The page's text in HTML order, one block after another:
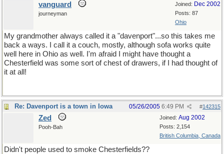
Joined: Dec 2002
Posts: 87
Ohio
vanguard
journeyman
My grandmother always called it a "davenport"...so this takes me
back a ways. I call it a couch, mostly, although sofa works quite
well here in Ohio as well. I'm afraid I might have thought a
Chesterfield was some sort of chest of drawers, if I had thought of
it at all!
Re: Davenport is a town in Iowa #142315
05/26/2005 6:49 PM
Joined: Aug 2002
Posts: 2,154
British Columbia, Canada
Zed
Pooh-Bah
Didn't people used to smoke Chesterfields??